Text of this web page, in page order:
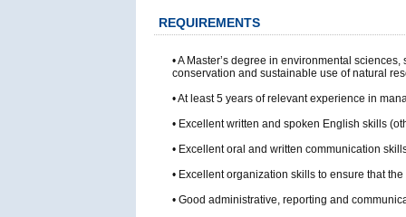
REQUIREMENTS
• A Master’s degree in environmental
conservation and sustainable use of natural
• At least 5 years of relevant experience in
• Excellent written and spoken English skills
• Excellent oral and written communication
• Excellent organization skills to ensure that
• Good administrative, reporting and